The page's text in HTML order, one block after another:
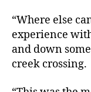
“Where else
experience
and down
creek crossing.